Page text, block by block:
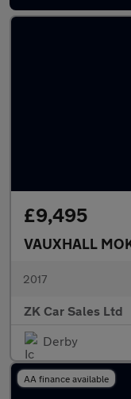
£9,495
VAUXHALL
2017
ZK Car Sales Ltd
Derby
AA finance available